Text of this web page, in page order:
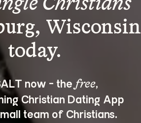
Christians
Wisconsin
now - the free,
Christian Dating App
team of Christians.